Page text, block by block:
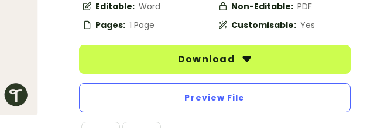
Editable: Word Non-Editable: PDF
Pages: 1 Page Customisable: Yes
Download
Preview File